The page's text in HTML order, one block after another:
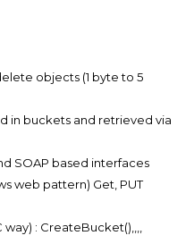
objects (1 byte to 5
in buckets and retrieved via
SOAP based interfaces
web pattern) Get, PUT
way) : CreateBucket(),,,,